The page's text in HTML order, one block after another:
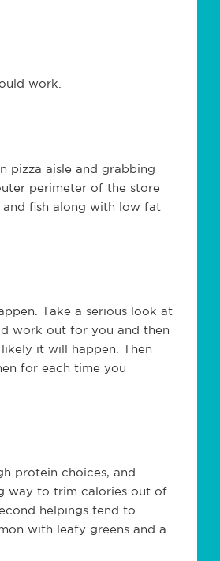
work.
pizza aisle and grabbing
perimeter of the store
and fish along with low fat
Take a serious look at
work out for you and then
it will happen. Then
for each time you
protein choices, and
way to trim calories out of
helpings tend to
with leafy greens and a